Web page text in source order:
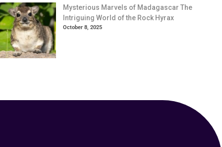
Mysterious Marvels of Madagascar The
Intriguing World of the Rock Hyrax
October 8, 2025